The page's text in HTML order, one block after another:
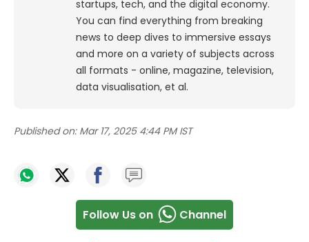
startups, tech, and the digital economy.
You can find everything from breaking
news to deep dives to immersive essays
and more on a variety of subjects across
all formats - online, magazine, television,
data visualisation, et al.
Published on: Mar 17, 2025 4:44 PM IST
Follow Us on Channel